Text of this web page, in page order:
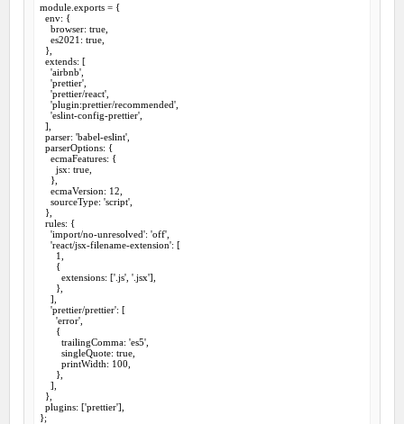
module.exports = {
  env: {
    browser: true,
    es2021: true,
  },
  extends: [
    'airbnb',
    'prettier',
    'prettier/react',
    'plugin:prettier/recommended',
    'eslint-config-prettier',
  ],
  parser: 'babel-eslint',
  parserOptions: {
    ecmaFeatures: {
      jsx: true,
    },
    ecmaVersion: 12,
    sourceType: 'script',
  },
  rules: {
    'import/no-unresolved': 'off',
    'react/jsx-filename-extension': [
      1,
      {
        extensions: ['.js', '.jsx'],
      },
    ],
    'prettier/prettier': [
      'error',
      {
        trailingComma: 'es5',
        singleQuote: true,
        printWidth: 100,
      },
    ],
  },
  plugins: ['prettier'],
};